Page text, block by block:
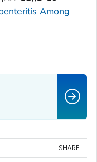
Among
SHARE